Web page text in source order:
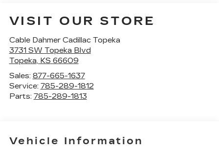
VISIT OUR STORE
Cable Dahmer Cadillac Topeka
3731 SW Topeka Blvd
Topeka, KS 66609
Sales: 877-665-1637
Service: 785-289-1812
Parts: 785-289-1813
Vehicle Information